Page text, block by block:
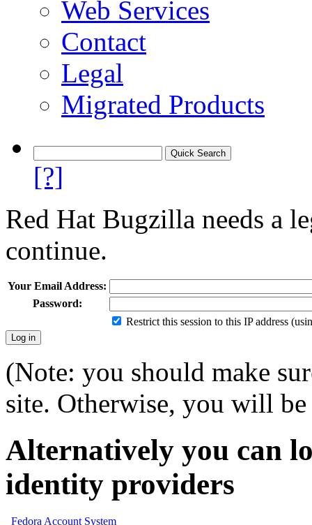
Web Services
Contact
Legal
Migrated Products
[?]
Red Hat Bugzilla needs a
continue.
Your Email Address:
Password:
Restrict this session to this IP address
(Note: you should make
site. Otherwise, you will
Alternatively you can
identity providers
Fedora Account System